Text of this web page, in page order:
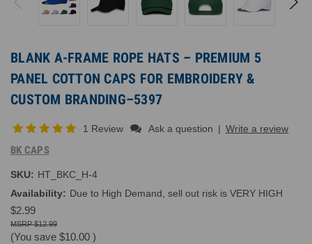
BLANK A-FRAME ROPE HATS – PREMIUM 5
PANEL COTTON CAPS FOR EMBROIDERY &
CUSTOM BRANDING–5397
1 Review Ask a question | Write a review
BK CAPS
SKU: HT_BKC_H-4
Availability: Due to High Demand, sell out risk is VERY HIGH
$2.99
$12.99
(You save $10.00 )